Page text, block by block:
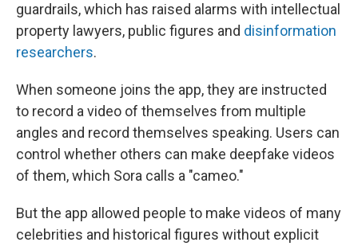
guardrails, which has raised alarms with intellectual
property lawyers, public figures and disinformation
researchers.
When someone joins the app, they are instructed
to record a video of themselves from multiple
angles and record themselves speaking. Users can
control whether others can make deepfake videos
of them, which Sora calls a "cameo."
But the app allowed people to make videos of many
celebrities and historical figures without explicit